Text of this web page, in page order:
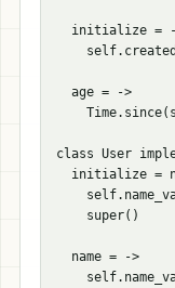
initialize =
  age = ->
class User
initialize =
    super()
  name = ->